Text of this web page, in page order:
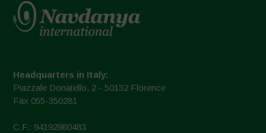
Headquarters in Italy:
Piazzale Donatello, 2 - 50132 Florence
Fax 055-350281
C.F.: 94192980483